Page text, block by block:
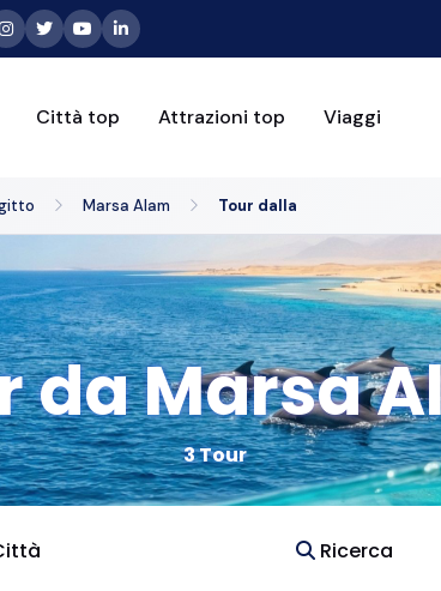
Città top Attrazioni top Viaggi
Marsa Alam Tour dalla
da Marsa
3 Tour
Ricerca